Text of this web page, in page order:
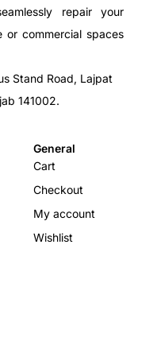
repair your
or commercial spaces
Stand Road, Lajpat
141002.
General
Cart
Checkout
My account
Wishlist